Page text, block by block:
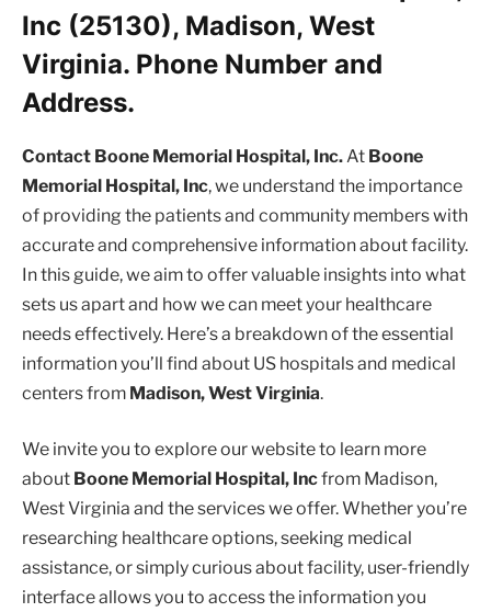
Inc (25130), Madison, West
Virginia. Phone Number and
Address.
Contact Boone Memorial Hospital, Inc.At Boone
Memorial Hospital, Inc, we understand the importance
of providing the patients and community members with
accurate and comprehensive information about facility.
In this guide, we aim to offer valuable insights into what
sets us apart and how we can meet your healthcare
needs effectively. Here’s a breakdown of the essential
information you’ll find about US hospitals and medical
centers from Madison, West Virginia.
We invite you to explore our website to learn more
about Boone Memorial Hospital, Incfrom Madison,
West Virginia and the services we offer. Whether you’re
researching healthcare options, seeking medical
assistance, or simply curious about facility, user-friendly
interface allows you to access the information you